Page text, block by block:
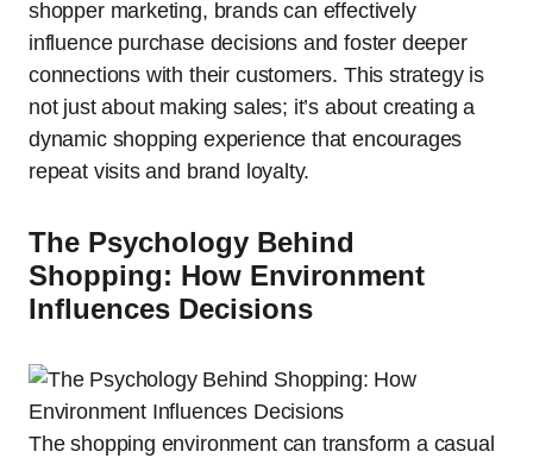
shopper marketing, brands can effectively
influence purchase decisions and foster deeper
connections with their customers. This strategy is
not just about making sales; it’s about creating a
dynamic shopping experience that encourages
repeat visits and brand loyalty.
The Psychology Behind
Shopping: How Environment
Influences Decisions
The shopping environment can transform a casual